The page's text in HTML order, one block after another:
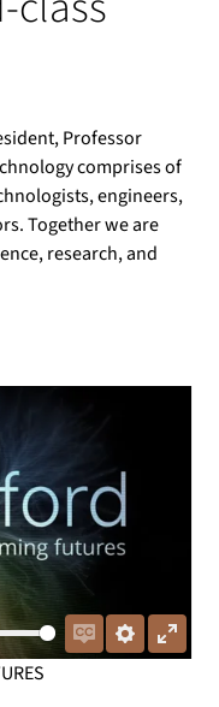
Professor
comprises of
engineers,
Together we are
research, and
EnableSettings
Enter